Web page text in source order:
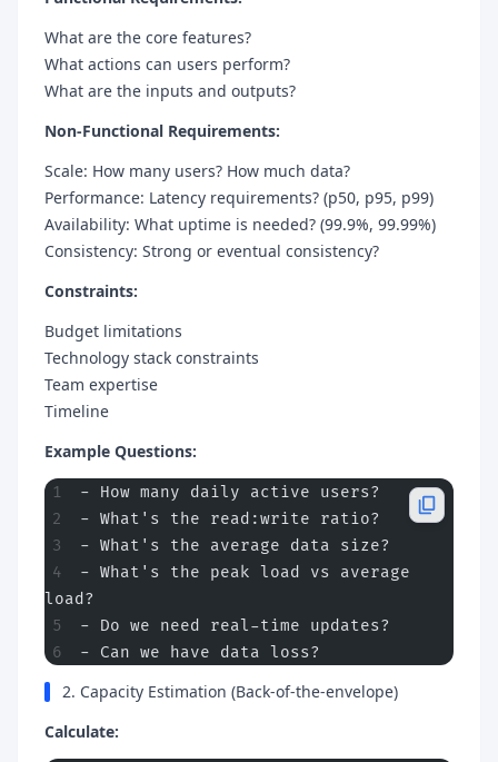
What are the core features?
What actions can users perform?
What are the inputs and outputs?
Non-Functional Requirements:
Scale: How many users? How much data?
Performance: Latency requirements? (p50, p95, p99)
Availability: What uptime is needed? (99.9%, 99.99%)
Consistency: Strong or eventual consistency?
Constraints:
Budget limitations
Technology stack constraints
Team expertise
Timeline
Example Questions:
- How many daily active users?
- What's the read:write ratio?
- What's the average data size?
- What's the peak load vs average
load?
- Do we need real-time updates?
- Can we have data loss?
2. Capacity Estimation (Back-of-the-envelope)
Calculate: